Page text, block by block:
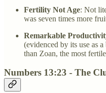
Fertility Not Age: Not
was seven times more
Remarkable
(evidenced by its use as
than Zoan, the most
Numbers 13:23 - The